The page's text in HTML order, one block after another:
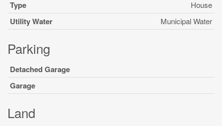
Type House
Utility Water Municipal Water
Parking
Detached Garage
Garage
Land